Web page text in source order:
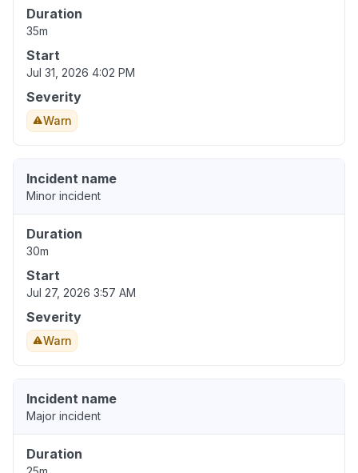
Duration
35m
Start
Jul 31, 2026 4:02 PM
Severity
Warn
Incident name
Minor incident
Duration
30m
Start
Jul 27, 2026 3:57 AM
Severity
Warn
Incident name
Major incident
Duration